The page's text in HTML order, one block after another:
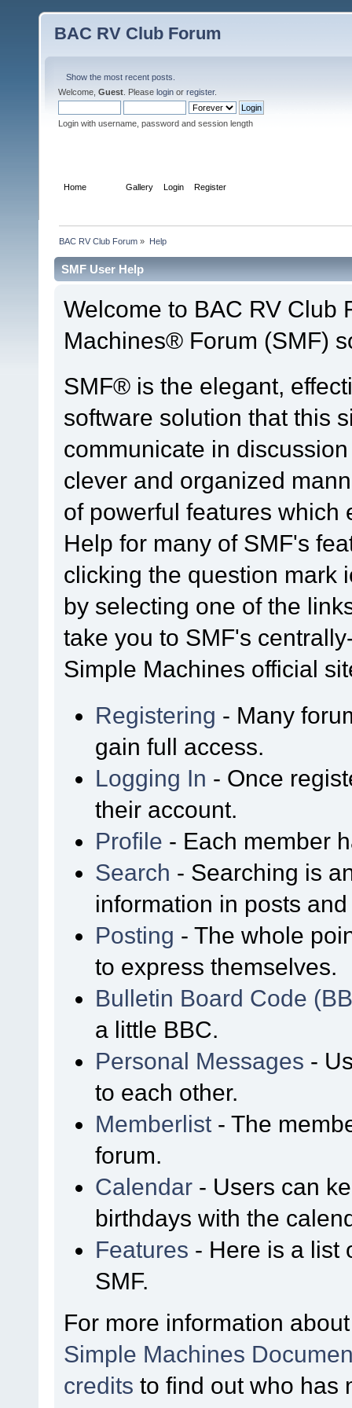
BAC RV Club Forum
Show the most recent posts.
Welcome, Guest . Please login or register.
Login with username, password and session length
Home Gallery Login Register
BAC RV Club Forum » Help
SMF User Help
Welcome to BAC RV Club
Machines® Forum (SMF)
SMF® is the elegant,
software solution that this
communicate in
clever and organized
of powerful features which
Help for many of SMF's
clicking the question mark
by selecting one of the
take you to SMF's
Simple Machines official
Registering - Many
gain full access.
Logging In - Once
their account.
Profile - Each member
Search - Searching is
information in posts
Posting - The whole
to express themselves.
Bulletin Board Code
a little BBC.
Personal Messages -
to each other.
Memberlist - The
forum.
Calendar - Users can
birthdays with the
Features - Here is a list
SMF.
For more information
Simple Machines
credits to find out who has